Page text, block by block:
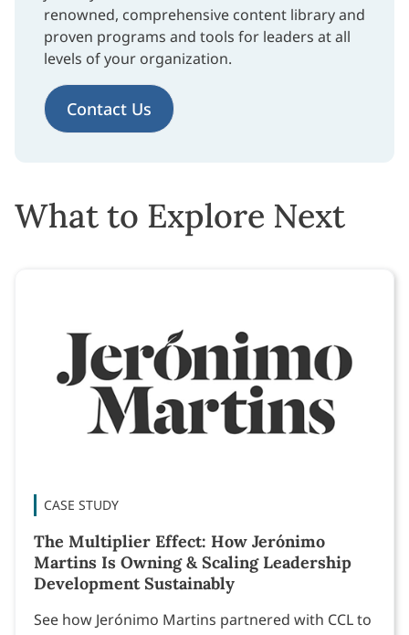
renowned, comprehensive content library and
proven programs and tools for leaders at all
levels of your organization.
Contact Us
What to Explore Next
CASE STUDY
The Multiplier Effect: How Jerónimo
Martins Is Owning & Scaling Leadership
Development Sustainably
See how Jerónimo Martins partnered with CCL to